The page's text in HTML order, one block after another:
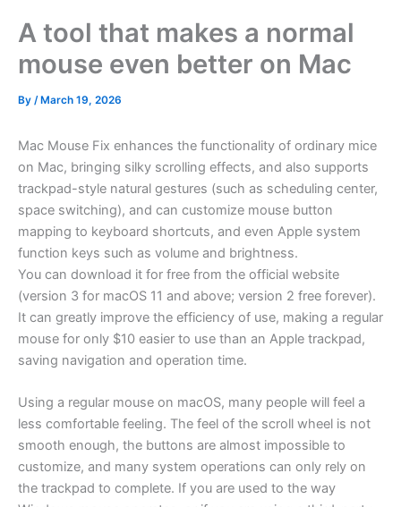
A tool that makes a normal
mouse even better on Mac
By / March 19, 2026
Mac Mouse Fix enhances the functionality of ordinary mice
on Mac, bringing silky scrolling effects, and also supports
trackpad-style natural gestures (such as scheduling center,
space switching), and can customize mouse button
mapping to keyboard shortcuts, and even Apple system
function keys such as volume and brightness.
You can download it for free from the official website
(version 3 for macOS 11 and above; version 2 free forever).
It can greatly improve the efficiency of use, making a regular
mouse for only $10 easier to use than an Apple trackpad,
saving navigation and operation time.
Using a regular mouse on macOS, many people will feel a
less comfortable feeling. The feel of the scroll wheel is not
smooth enough, the buttons are almost impossible to
customize, and many system operations can only rely on
the trackpad to complete. If you are used to the way